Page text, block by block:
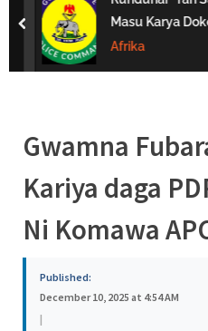
s
Masu Karya
Afrika
prev
Gwamna
Kariya daga
Ni Komawa
Published:
December 10, 2025 at 4:54 AM
|